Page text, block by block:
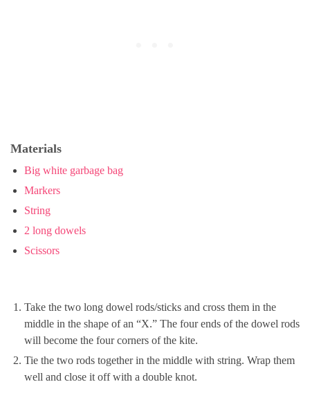
Materials
Big white garbage bag
Markers
String
2 long dowels
Scissors
Take the two long dowel rods/sticks and cross them in the
middle in the shape of an “X.” The four ends of the dowel rods
will become the four corners of the kite.
Tie the two rods together in the middle with string. Wrap them
well and close it off with a double knot.